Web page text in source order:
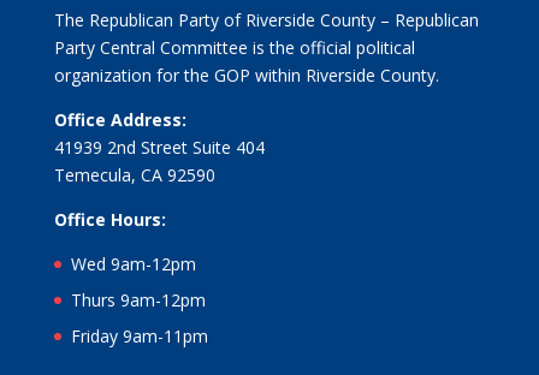
The Republican Party of Riverside County – Republican
Party Central Committee is the official political
organization for the GOP within Riverside County.
Office Address:
41939 2nd Street Suite 404
Temecula, CA 92590
Office Hours:
Wed 9am-12pm
Thurs 9am-12pm
Friday 9am-11pm